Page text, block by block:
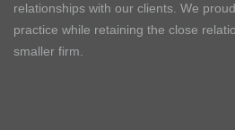
relationships with our clients. We
practice while retaining the close
smaller firm.